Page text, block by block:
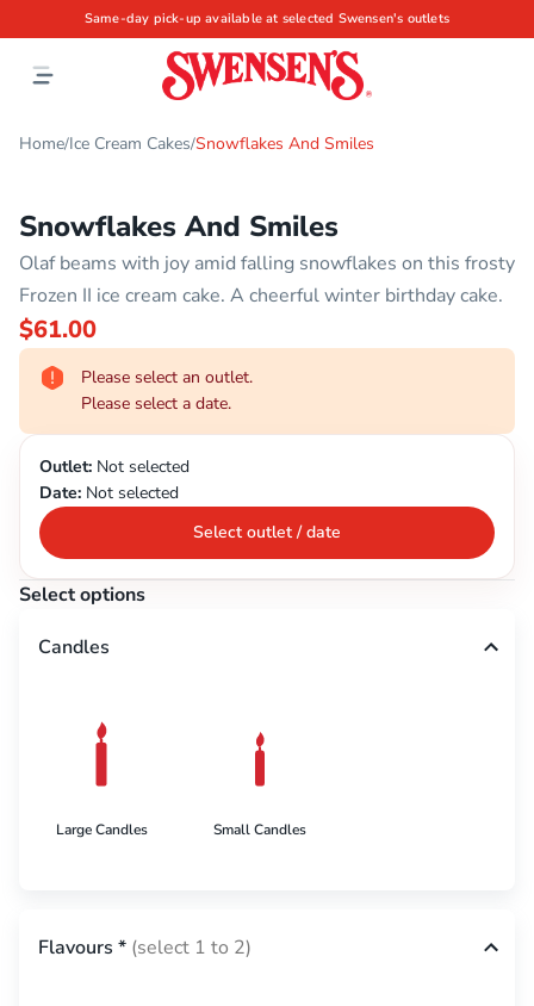
Same-day pick-up available at selected Swensen's outlets
Home/Ice Cream Cakes/Snowflakes And Smiles
Snowflakes And Smiles
Olaf beams with joy amid falling snowflakes on this frosty
Frozen II ice cream cake. A cheerful winter birthday cake.
$61.00
Please select an outlet.
Please select a date.
Outlet: Not selected
Date: Not selected
Select outlet / date
Select options
Candles
Large Candles Small Candles
Flavours * (select 1 to 2)